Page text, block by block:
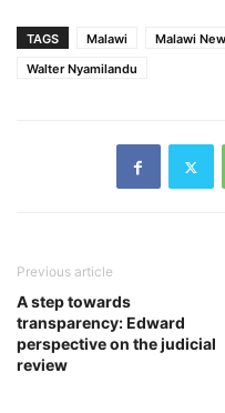
TAGS Malawi Malawi
Walter Nyamilandu
Previous article
A step towards
transparency: Edward
perspective on the judicial
review